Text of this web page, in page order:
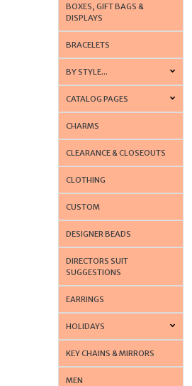
BOXES, GIFT BAGS &
DISPLAYS
BRACELETS
BY STYLE...
CATALOG PAGES
CHARMS
CLEARANCE & CLOSEOUTS
CLOTHING
CUSTOM
DESIGNER BEADS
DIRECTORS SUIT
SUGGESTIONS
EARRINGS
HOLIDAYS
KEY CHAINS & MIRRORS
MEN